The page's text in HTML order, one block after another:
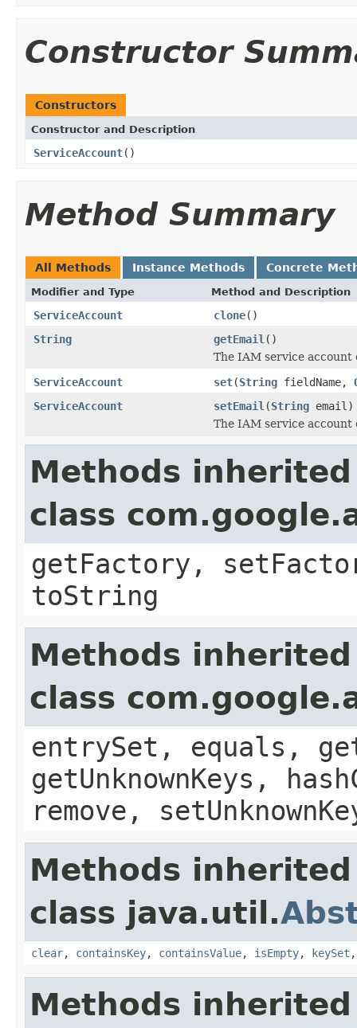
Constructor
Constructors
Constructor and Description
ServiceAccount()
Method Summary
All Methods Instance Methods Concrete
Modifier and Type Method and Description
ServiceAccount clone()
String
getEmail ()
The IAM service account
ServiceAccount
set(String fieldName,
ServiceAccount
setEmail (String email)
The IAM service account
Methods
class
getFactory,
toString
Methods
class
entrySet, equals,
getUnknownKeys,
remove,
Methods
class java.util.
clear, containsKey, containsValue, isEmpty, keySet
Methods